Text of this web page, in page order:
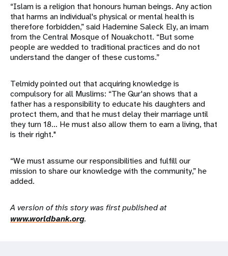
“Islam is a religion that honours human beings. Any action
that harms an individual's physical or mental health is
therefore forbidden,” said Hademine Saleck Ely, an imam
from the Central Mosque of Nouakchott. “But some
people are wedded to traditional practices and do not
understand the danger of these customs.”
Telmidy pointed out that acquiring knowledge is
compulsory for all Muslims: “The Qur'an shows that a
father has a responsibility to educate his daughters and
protect them, and that he must delay their marriage until
they turn 18... He must also allow them to earn a living, that
is their right."
“We must assume our responsibilities and fulfill our
mission to share our knowledge with the community,” he
added.
A version of this story was first published at
www.worldbank.org.